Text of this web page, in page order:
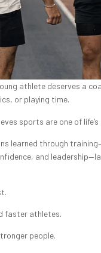
athlete deserves a
or playing time.
sports are one of
learned through
and
faster athletes.
people.